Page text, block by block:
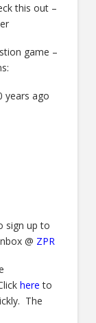
this out –
game –
years ago
sign up to
@ ZPR
hereto
The